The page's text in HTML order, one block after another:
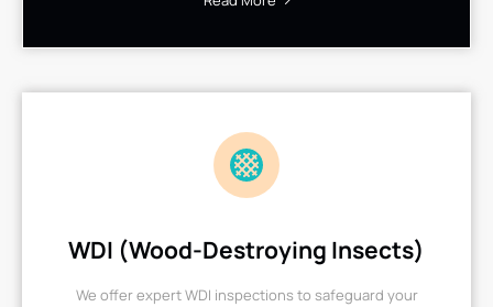
WDI (Wood-Destroying Insects)
We offer expert WDI inspections to safeguard your